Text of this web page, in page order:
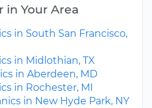
in Your Area
in South San Francisco,
in Midlothian, TX
in Aberdeen, MD
in Rochester, MI
in New Hyde Park, NY